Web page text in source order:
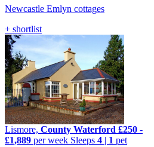
Newcastle Emlyn cottages
+ shortlist
Lismore, County Waterford £250 -
£1,889 per week Sleeps 4 | 1 pet